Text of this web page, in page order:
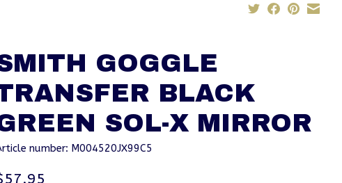
GOGGLE
BLACK
SOL-X MIRROR
number: M004520JX99C5